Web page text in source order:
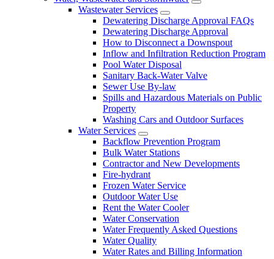
Wastewater Services
Dewatering Discharge Approval FAQs
Dewatering Discharge Approval
How to Disconnect a Downspout
Inflow and Infiltration Reduction Program
Pool Water Disposal
Sanitary Back-Water Valve
Sewer Use By-law
Spills and Hazardous Materials on Public
Property
Washing Cars and Outdoor Surfaces
Water Services
Backflow Prevention Program
Bulk Water Stations
Contractor and New Developments
Fire-hydrant
Frozen Water Service
Outdoor Water Use
Rent the Water Cooler
Water Conservation
Water Frequently Asked Questions
Water Quality
Water Rates and Billing Information